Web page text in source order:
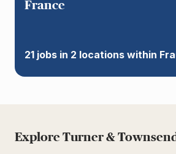
France
21 jobs in 2 locations within
Explore Turner &